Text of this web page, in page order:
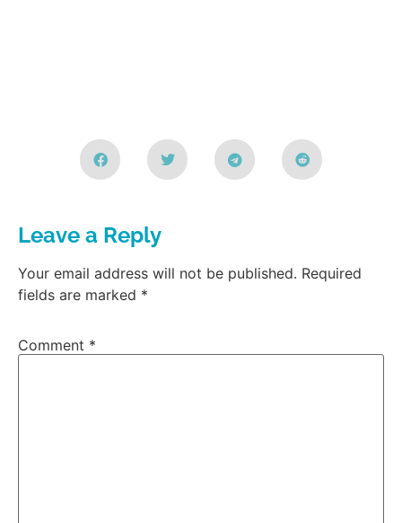
Leave a Reply
Your email address will not be published. Required
fields are marked *
Comment *